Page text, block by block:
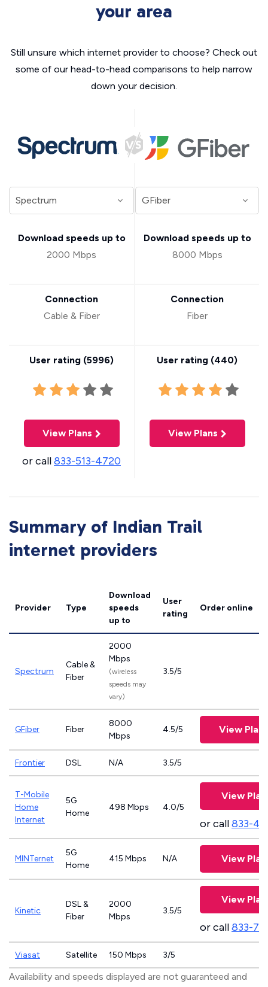
your area
Still unsure which internet provider to choose? Check out
some of our head-to-head comparisons to help narrow
down your decision.
Download speeds up to
2000 Mbps
Connection
Cable & Fiber
User rating (5996)
View Plans
or call833-513-4720
Download speeds up to
8000 Mbps
Connection
Fiber
User rating (440)
View Plans
Summary of Indian Trail
internet providers
Provider Type
Download
speeds
up to
User
rating
Order online
Spectrum
Cable &
Fiber
2000
Mbps
(wireless
speeds may
vary)
3.5/5
GFiber Fiber
8000
Mbps
4.5/5 View
Frontier DSL N/A 3.5/5
T-Mobile
Home
Internet
5G
Home
498 Mbps 4.0/5
View
or call833-
MINTernet
5G
Home
415 Mbps N/A View
Kinetic
DSL &
Fiber
2000
Mbps
3.5/5
View
or call833-
Viasat Satellite 150 Mbps 3/5
Availability and speeds displayed are not guaranteed and